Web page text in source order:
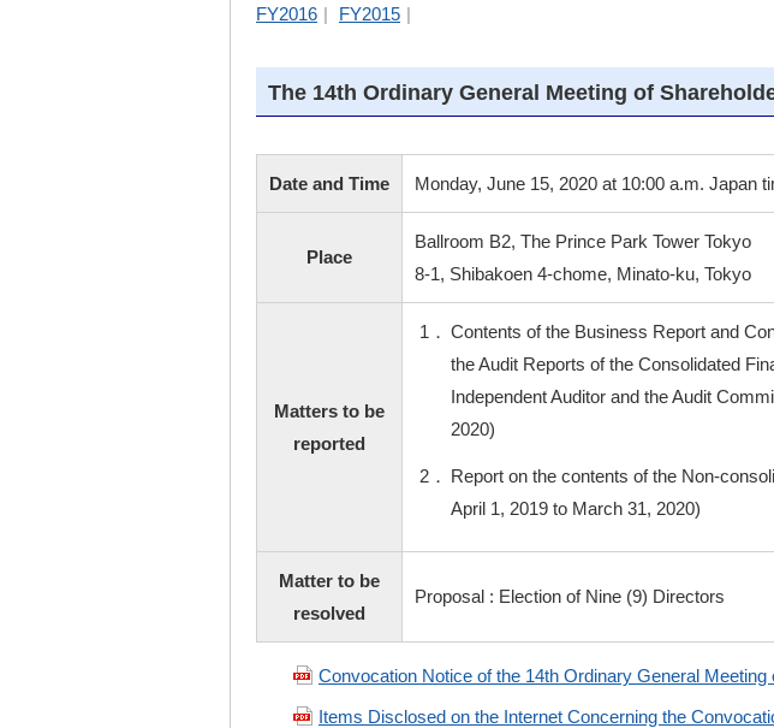
FY2016 FY2015
The 14th Ordinary General Meeting of
Date and Time Monday, June 15, 2020 at 10:00 a.m. Japan
Place
Ballroom B2, The Prince Park Tower Tokyo
8-1, Shibakoen 4-chome, Minato-ku, Tokyo
Matters to be
reported
1． Contents of the Business Report and
the Audit Reports of the Consolidated
Independent Auditor and the Audit
2020)
2． Report on the contents of the Non-
April 1, 2019 to March 31, 2020)
Matter to be
resolved
Proposal : Election of Nine (9) Directors
Convocation Notice of the 14th Ordinary General Meeting
Items Disclosed on the Internet Concerning the